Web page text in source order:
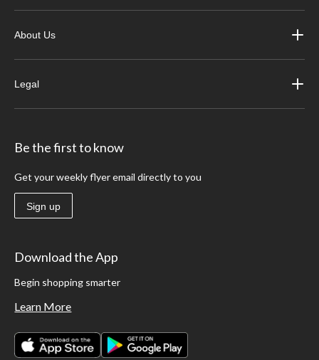
About Us
Legal
Be the first to know
Get your weekly flyer email directly to you
Sign up
Download the App
Begin shopping smarter
Learn More